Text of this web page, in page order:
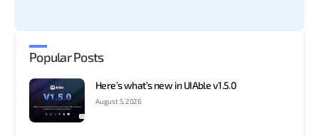
Popular Posts
Here’s what’s new in UIAble v1.5.0
August 5, 2026